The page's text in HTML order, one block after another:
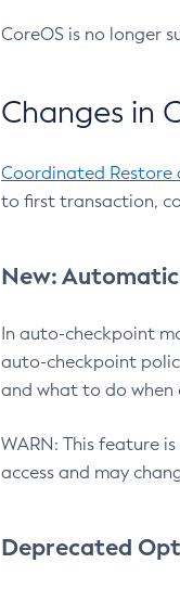
CoreOS is no longer
Changes in
Coordinated Restore
to first transaction,
New:
In auto-checkpoint
auto-checkpoint
and what to do when
WARN: This feature
access and may
Deprecated